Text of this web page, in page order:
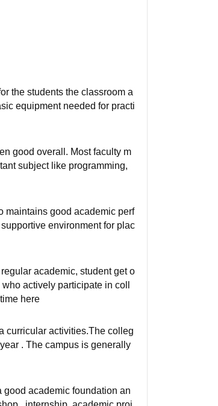
the students the classroom a
equipment needed for practi
good overall. Most faculty m
subject like programming,
maintains good academic perf
environment for plac
academic, student get o
actively participate in coll
here
curricular activities.The colleg
. The campus is generally
good academic foundation an